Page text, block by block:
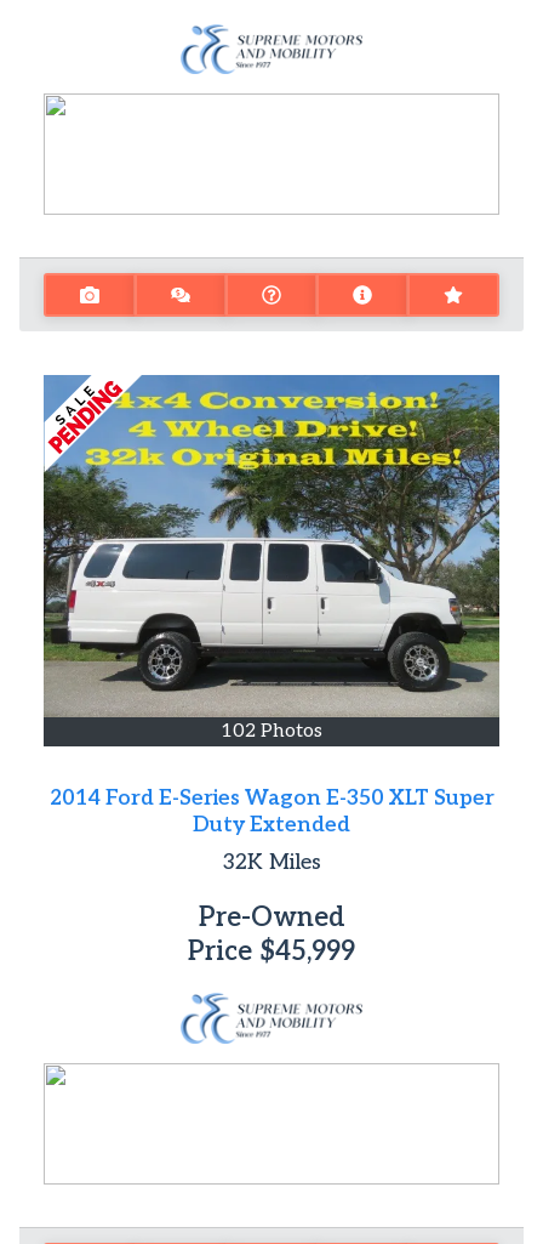
102 Photos
2014 Ford E-Series Wagon E-350 XLT Super
Duty Extended
32K Miles
Pre-Owned
Price $45,999